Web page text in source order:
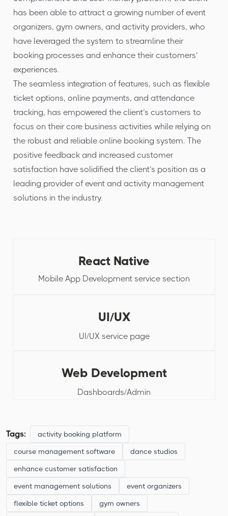
has been able to attract a growing number of event
organizers, gym owners, and activity providers, who
have leveraged the system to streamline their
booking processes and enhance their customers’
experiences.
The seamless integration of features, such as flexible
ticket options, online payments, and attendance
tracking, has empowered the client’s customers to
focus on their core business activities while relying on
the robust and reliable online booking system. The
positive feedback and increased customer
satisfaction have solidified the client’s position as a
leading provider of event and activity management
solutions in the industry.
React Native
Mobile App Development service section
UI/UX
UI/UX service page
Web Development
Dashboards/Admin
Tags: activity booking platform
course management software dance studios
enhance customer satisfaction
event management solutions event organizers
flexible ticket options gym owners